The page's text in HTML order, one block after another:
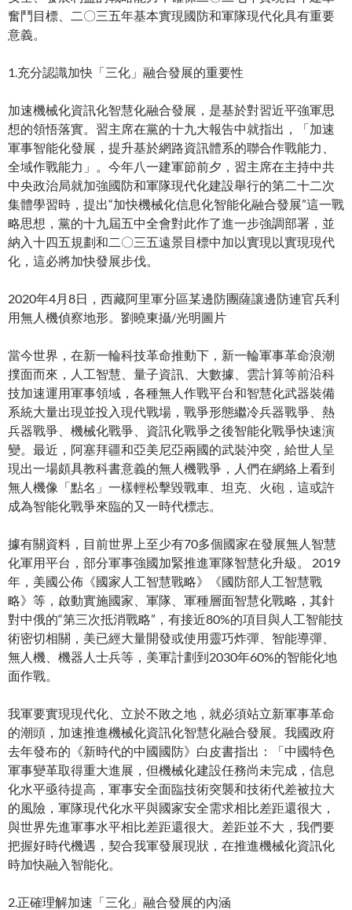
奮鬥目標、二〇三五年基本實現國防和軍隊現代化具有重要
意義。
1.充分認識加快「三化」融合發展的重要性
加速機械化資訊化智慧化融合發展，是基於對習近平強軍思
想的領悟落實。習主席在黨的十九大報告中就指出，「加速
軍事智能化發展，提升基於網路資訊體系的聯合作戰能力、
全域作戰能力」。今年八一建軍節前夕，習主席在主持中共
中央政治局就加強國防和軍隊現代化建設舉行的第二十二次
集體學習時，提出“加快機械化信息化智能化融合發展”這一戰
略思想，黨的十九屆五中全會對此作了進一步強調部署，並
納入十四五規劃和二〇三五遠景目標中加以實現以實現現代
化，這必將加快發展步伐。
2020年4月8日，西藏阿里軍分區某邊防團薩讓邊防連官兵利
用無人機偵察地形。劉曉東攝/光明圖片
當今世界，在新一輪科技革命推動下，新一輪軍事革命浪潮
撲面而來，人工智慧、量子資訊、大數據、雲計算等前沿科
技加速運用軍事領域，各種無人作戰平台和智慧化武器裝備
系統大量出現並投入現代戰場，戰爭形態繼冷兵器戰爭、熱
兵器戰爭、機械化戰爭、資訊化戰爭之後智能化戰爭快速演
變。最近，阿塞拜疆和亞美尼亞兩國的武裝沖突，給世人呈
現出一場頗具教科書意義的無人機戰爭，人們在網絡上看到
無人機像「點名」一樣輕松擊毀戰車、坦克、火砲，這或許
成為智能化戰爭來臨的又一時代標志。
據有關資料，目前世界上至少有70多個國家在發展無人智慧
化軍用平台，部分軍事強國加緊推進軍隊智慧化升級。 2019
年，美國公佈《國家人工智慧戰略》《國防部人工智慧戰
略》等，啟動實施國家、軍隊、軍種層面智慧化戰略，其針
對中俄的“第三次抵消戰略”，有接近80%的項目與人工智能技
術密切相關，美已經大量開發或使用靈巧炸彈、智能導彈、
無人機、機器人士兵等，美軍計劃到2030年60%的智能化地
面作戰。
我軍要實現現代化、立於不敗之地，就必須站立新軍事革命
的潮頭，加速推進機械化資訊化智慧化融合發展。我國政府
去年發布的《新時代的中國國防》白皮書指出：「中國特色
軍事變革取得重大進展，但機械化建設任務尚未完成，信息
化水平亟待提高，軍事安全面臨技術突襲和技術代差被拉大
的風險，軍隊現代化水平與國家安全需求相比差距還很大，
與世界先進軍事水平相比差距還很大。差距並不大，我們要
把握好時代機遇，契合我軍發展現狀，在推進機械化資訊化
時加快融入智能化。
2.正確理解加速「三化」融合發展的內涵